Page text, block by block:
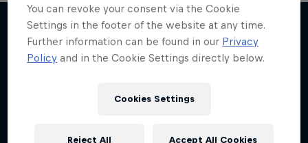
More like this
You can revoke your consent via the Cookie
Settings in the footer of the website at any time.
Further information can be found in our Privacy
Policy and in the Cookie Settings directly below.
Cookies Settings
Reject All Accept All Cookies